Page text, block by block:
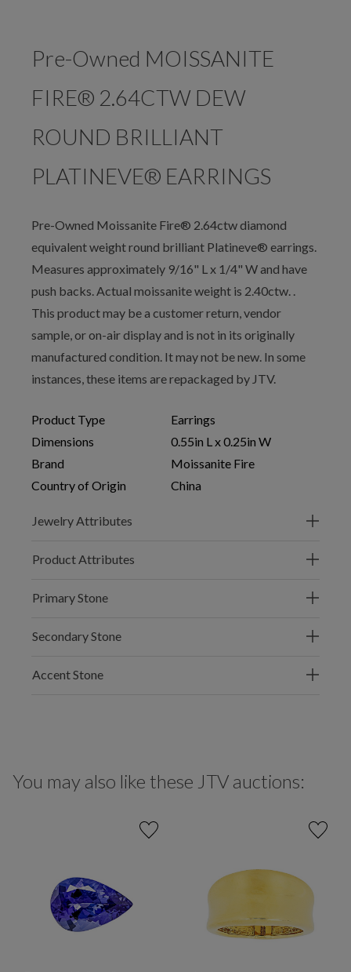
Pre-Owned MOISSANITE
FIRE® 2.64CTW DEW
ROUND BRILLIANT
PLATINEVE® EARRINGS
Pre-Owned Moissanite Fire® 2.64ctw diamond
equivalent weight round brilliant Platineve® earrings.
Measures approximately 9/16" L x 1/4" W and have
push backs. Actual moissanite weight is 2.40ctw. .
This product may be a customer return, vendor
sample, or on-air display and is not in its originally
manufactured condition. It may not be new. In some
instances, these items are repackaged by JTV.
Product Type
Earrings
Dimensions
0.55in L x 0.25in W
Brand
Moissanite Fire
Country of Origin
China
Jewelry Attributes
Product Attributes
Primary Stone
Secondary Stone
Accent Stone
You may also like these JTV auctions: